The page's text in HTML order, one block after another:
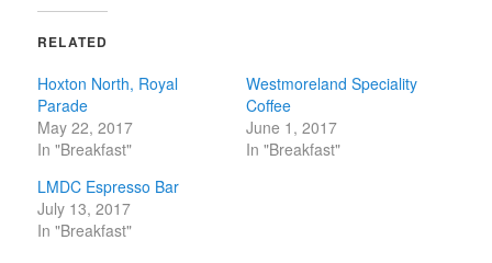
RELATED
Hoxton North, Royal
Parade
May 22, 2017
In "Breakfast"
Westmoreland Speciality
Coffee
June 1, 2017
In "Breakfast"
LMDC Espresso Bar
July 13, 2017
In "Breakfast"